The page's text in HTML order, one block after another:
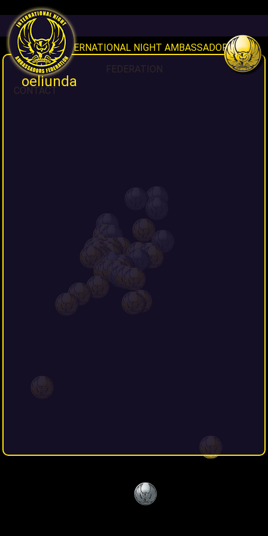
oeliunda
HOME
INAF INTERNATIONAL NIGHT AMBASSADORS
FEDERATION
CONTACT